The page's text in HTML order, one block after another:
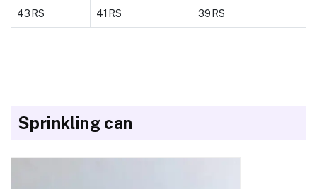
43RS 41RS 39RS
Sprinkling can